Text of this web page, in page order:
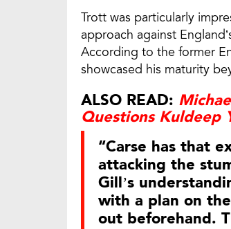
Trott was particularly
approach against
According to the former
showcased his maturity
ALSO READ:
Questions Kuldeep
“Carse has that
attacking the
Gill’s
with a plan on
out beforehand.